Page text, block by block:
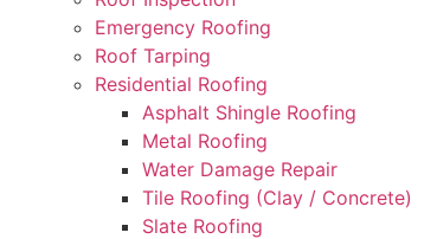
Emergency Roofing
Roof Tarping
Residential Roofing
Asphalt Shingle Roofing
Metal Roofing
Water Damage Repair
Tile Roofing (Clay / Concrete)
Slate Roofing